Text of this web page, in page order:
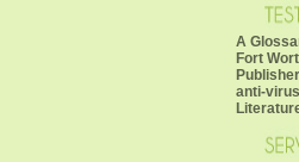
A
Fort
anti-